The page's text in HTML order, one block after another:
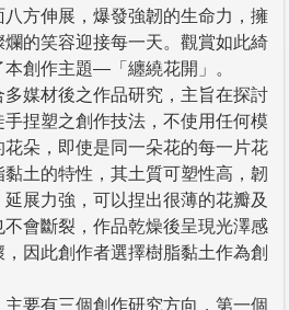
方伸展，爆發強韌的生命力，擁
的笑容迎接每一天。觀賞如此綺
創作主題—「纏繞花開」。
媒材後之作品研究，主旨在探討
捏塑之創作技法，不使用任何模
朵，即使是同一朵花的每一片花
土的特性，其土質可塑性高，韌
展力強，可以捏出很薄的花瓣及
會斷裂，作品乾燥後呈現光澤感
因此創作者選擇樹脂黏土作為創
主要有三個創作研究方向，第一個